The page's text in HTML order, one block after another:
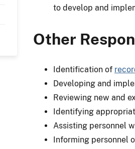
to develop and
Other
Identification of
Developing and
Reviewing new and
Identifying
Assisting personnel
Informing personnel